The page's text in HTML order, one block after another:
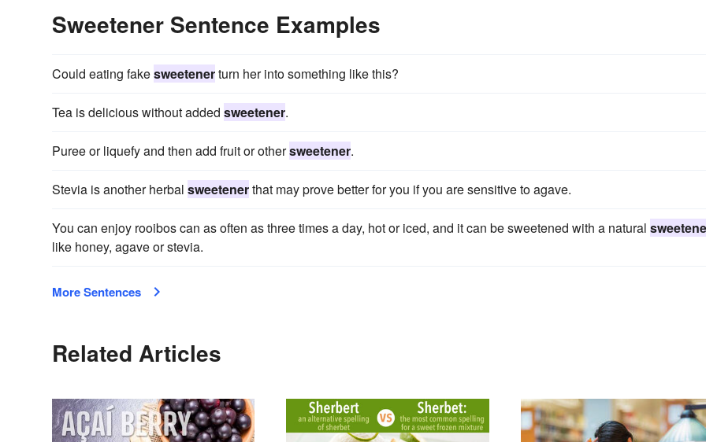
Sweetener Sentence Examples
Could eating fakesweetenerturn her into something like this?
Tea is delicious without added sweetener.
Puree or liquefy and then add fruit or othersweetener.
Stevia is another herbal sweetenerthat may prove better for you if you are sensitive to agave.
You can enjoy rooibos can as often as three times a day, hot or iced, and it can be sweetened with a natural
like honey, agave or stevia.
More Sentences
Related Articles